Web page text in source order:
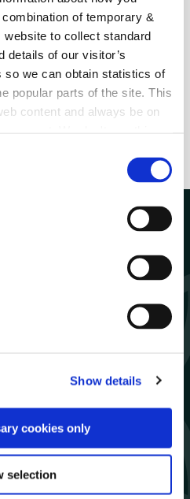
of temporary &
to collect standard
details of our visitor’s
so we can obtain statistics of
popular parts of the site. This
content and always be on
Show details
cookies only
selection
(Step 18)